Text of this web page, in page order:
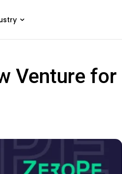
Venture for